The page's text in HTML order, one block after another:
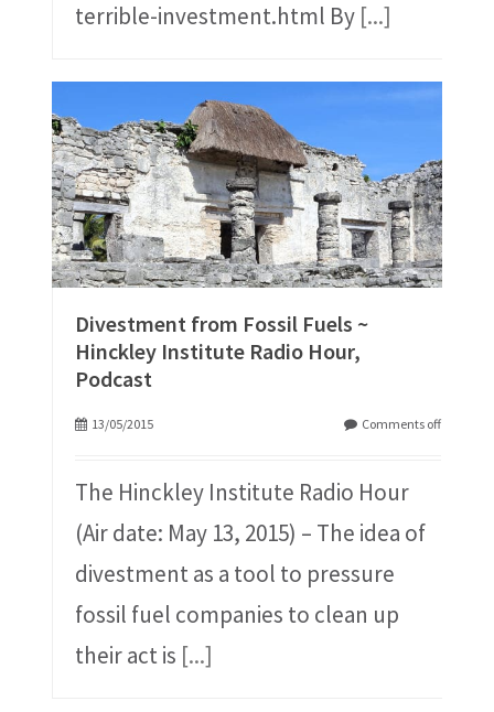
terrible-investment.html By [...]
Divestment from Fossil Fuels ~
Hinckley Institute Radio Hour,
Podcast
13/05/2015 Comments off
The Hinckley Institute Radio Hour
(Air date: May 13, 2015) – The idea of
divestment as a tool to pressure
fossil fuel companies to clean up
their act is [...]